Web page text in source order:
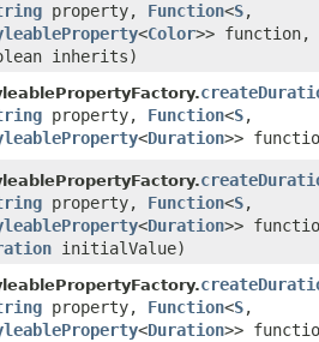
property, Function<S,​
<Color>> function,
inherits)
property, Function<S,​
<Duration>>
property, Function<S,​
<Duration>>
initialValue)
property, Function<S,​
<Duration>>